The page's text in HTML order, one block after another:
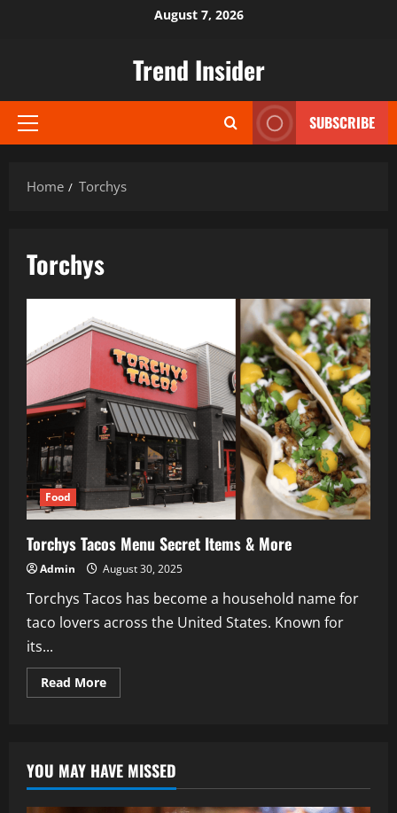
August 7, 2026
Trend Insider
Primary
SUBSCRIBE
Home Torchys
Torchys
Food
Torchys Tacos Menu Secret Items & More
Admin August 30, 2025
Torchys Tacos has become a household name for
taco lovers across the United States. Known for
its...
Read MoreRead
more
Items
&
More
YOU MAY HAVE MISSED